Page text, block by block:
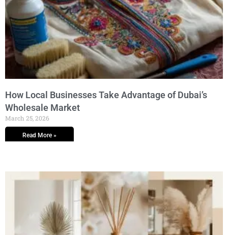
How Local Businesses Take Advantage of Dubai’s
Wholesale Market
March 25, 2026
Read More »